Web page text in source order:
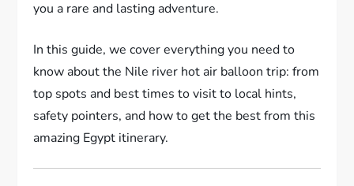
you a rare and lasting adventure.
In this guide, we cover everything you need to
know about the Nile river hot air balloon trip: from
top spots and best times to visit to local hints,
safety pointers, and how to get the best from this
amazing Egypt itinerary.